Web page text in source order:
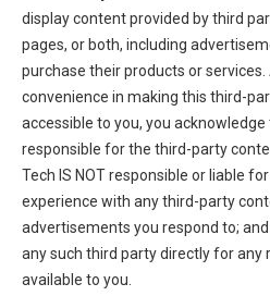
display content provided by third
pages, or both, including
purchase their products or
convenience in making this third-
accessible to you, you
responsible for the third-party
Tech IS NOT responsible or liable
experience with any third-party
advertisements you respond to;
any such third party directly for any
available to you.